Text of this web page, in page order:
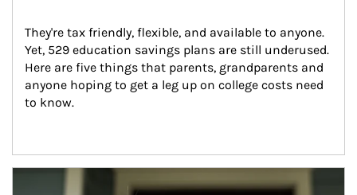
They're tax friendly, flexible, and available to anyone.
Yet, 529 education savings plans are still underused.
Here are five things that parents, grandparents and
anyone hoping to get a leg up on college costs need
to know.